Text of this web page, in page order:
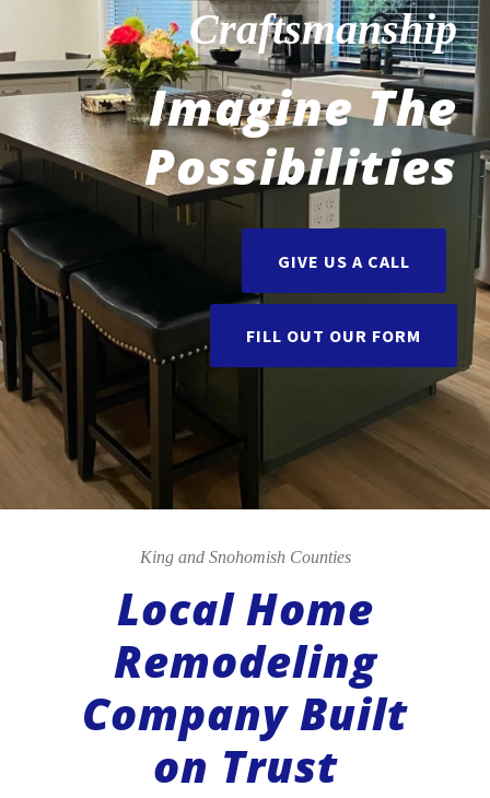
Craftsmanship
Imagine The
Possibilities
GIVE US A CALL
FILL OUT OUR FORM
King and Snohomish Counties
Local Home
Remodeling
Company Built
on Trust